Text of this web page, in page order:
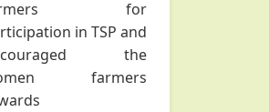
for
in TSP and
the
farmers